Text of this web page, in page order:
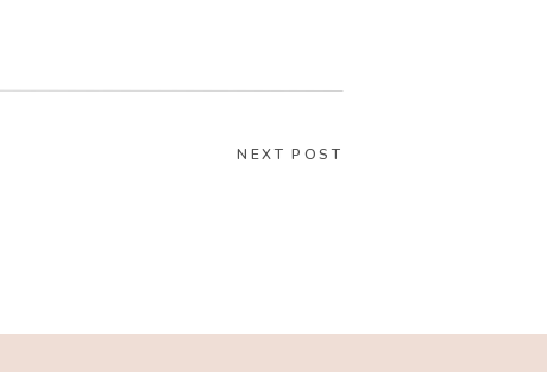
NEXT POST